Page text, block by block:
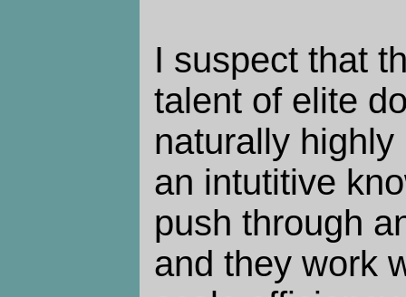
I suspect that
talent of elite
naturally
an intutitive
push through
and they work